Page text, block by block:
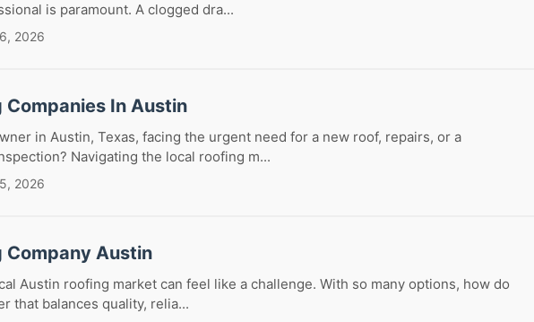
is paramount. A clogged dra...
2026
Companies In Austin
in Austin, Texas, facing the urgent need for a new roof, repairs, or a
Navigating the local roofing m...
2026
Company Austin
Austin roofing market can feel like a challenge. With so many options, how do
that balances quality, relia...